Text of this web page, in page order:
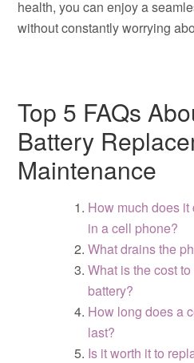
health, you can enjoy a
without constantly worrying
Top 5 FAQs
Battery
Maintenance
How much does it
in a cell phone?
What drains the
What is the cost
battery?
How long does a
last?
Is it worth it to